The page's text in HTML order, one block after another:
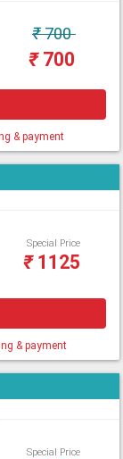
₹700
₹700
& payment
Special Price
₹1125
& payment
Special Price